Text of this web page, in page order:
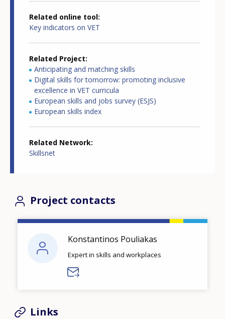
Related online tool
Key indicators on VET
Related Project
Anticipating and matching skills
Digital skills for tomorrow: promoting inclusive
excellence in VET curricula
European skills and jobs survey (ESJS)
European skills index
Related Network
Skillsnet
Project contacts
Konstantinos Pouliakas
Expert in skills and workplaces
Links